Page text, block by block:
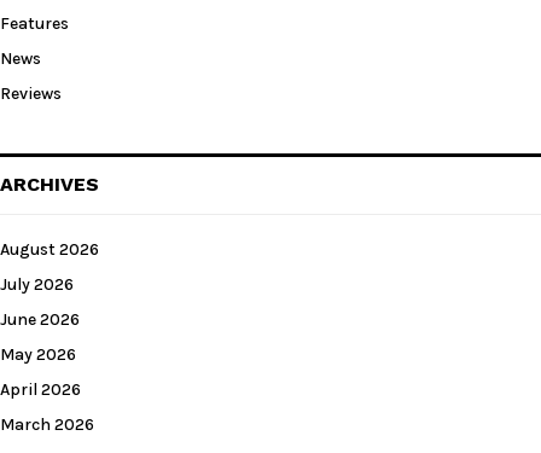
Features
News
Reviews
ARCHIVES
August 2026
July 2026
June 2026
May 2026
April 2026
March 2026